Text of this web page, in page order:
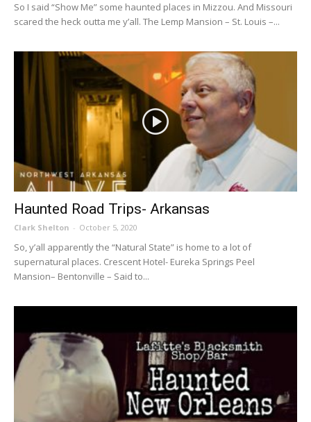
So I said “Show Me” some haunted places in Mizzou. And Missouri
scared the heck outta me y’all. The Lemp Mansion – St. Louis –...
Haunted Road Trips- Arkansas
Clark Shelton - October 5, 2020
So, y’all apparently the “Natural State” is home to a lot of
supernatural places. Crescent Hotel- Eureka Springs Peel
Mansion– Bentonville – Said to...